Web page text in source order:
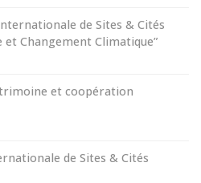
de Sites & Cités
Changement Climatique”
et coopération
de Sites & Cités